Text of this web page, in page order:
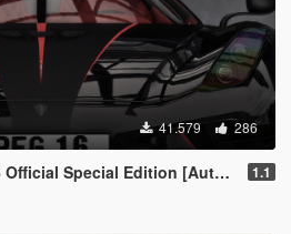
41.579 286
[Automatic Spoiler | Add-On | Tuning] 1.1